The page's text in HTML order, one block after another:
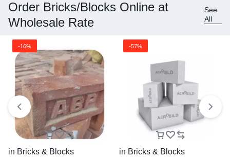
Order Bricks/Blocks Online at
Wholesale Rate
See
All
-16%
in Bricks & Blocks
-57%
in Bricks & Blocks